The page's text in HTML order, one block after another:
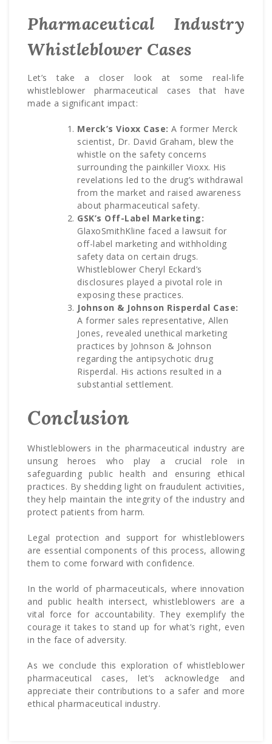
Pharmaceutical Industry
Whistleblower Cases
Let’s take a closer look at some real-life
whistleblower pharmaceutical cases that have
made a significant impact:
Merck’s Vioxx Case: A former Merck
scientist, Dr. David Graham, blew the
whistle on the safety concerns
surrounding the painkiller Vioxx. His
revelations led to the drug’s withdrawal
from the market and raised awareness
about pharmaceutical safety.
GSK’s Off-Label Marketing:
GlaxoSmithKline faced a lawsuit for
off-label marketing and withholding
safety data on certain drugs.
Whistleblower Cheryl Eckard’s
disclosures played a pivotal role in
exposing these practices.
Johnson & Johnson Risperdal Case:
A former sales representative, Allen
Jones, revealed unethical marketing
practices by Johnson & Johnson
regarding the antipsychotic drug
Risperdal. His actions resulted in a
substantial settlement.
Conclusion
Whistleblowers in the pharmaceutical industry are
unsung heroes who play a crucial role in
safeguarding public health and ensuring ethical
practices. By shedding light on fraudulent activities,
they help maintain the integrity of the industry and
protect patients from harm.
Legal protection and support for whistleblowers
are essential components of this process, allowing
them to come forward with confidence.
In the world of pharmaceuticals, where innovation
and public health intersect, whistleblowers are a
vital force for accountability. They exemplify the
courage it takes to stand up for what’s right, even
in the face of adversity.
As we conclude this exploration of whistleblower
pharmaceutical cases, let’s acknowledge and
appreciate their contributions to a safer and more
ethical pharmaceutical industry.